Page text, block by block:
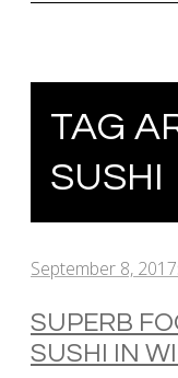
TAG
SUSHI
September 8, 2017
SUPERB
SUSHI IN